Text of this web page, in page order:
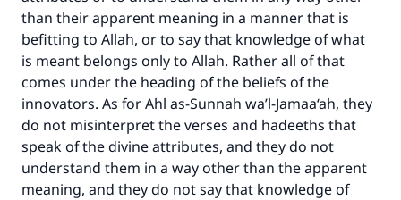
than their apparent meaning in a manner that is
befitting to Allah, or to say that knowledge of what
is meant belongs only to Allah. Rather all of that
comes under the heading of the beliefs of the
innovators. As for Ahl as-Sunnah wa’l-Jamaa‘ah, they
do not misinterpret the verses and hadeeths that
speak of the divine attributes, and they do not
understand them in a way other than the apparent
meaning, and they do not say that knowledge of